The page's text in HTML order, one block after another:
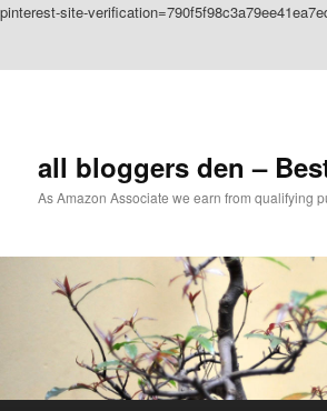
pinterest-site-
all bloggers den –
As Amazon Associate we earn from qualifying